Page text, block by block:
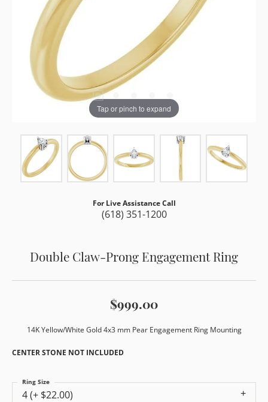
Tap or pinch to expand
For Live Assistance Call
(618) 351-1200
Double Claw-Prong Engagement Ring
$999.00
14K Yellow/White Gold 4x3 mm Pear Engagement Ring Mounting
CENTER STONE NOT INCLUDED
4 (+ $22.00)
Ring Size